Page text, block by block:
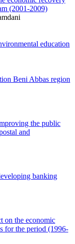
(2001-2009)
education
Beni Abbas region
the public
and
banking
on the economic
for the period (1996-